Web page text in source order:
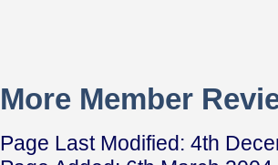
More Member
Page Last Modified: 4th